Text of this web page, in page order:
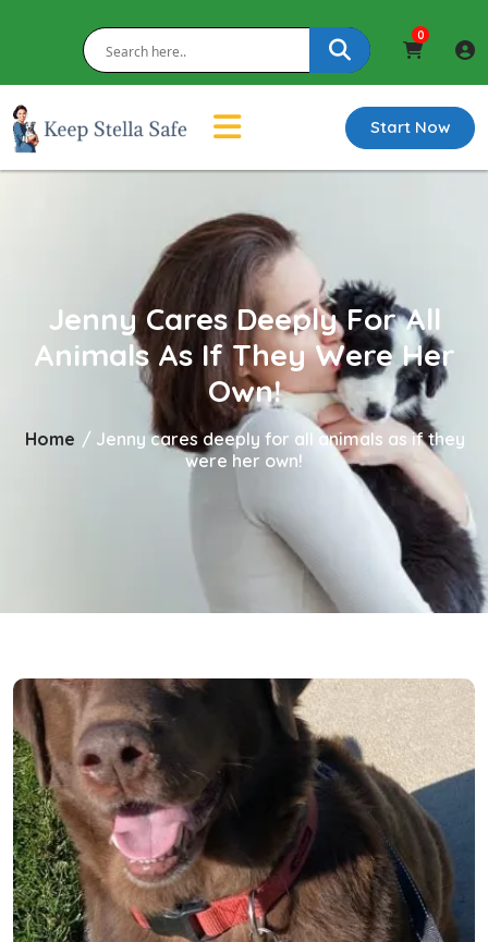
0
Start Now
Jenny Cares Deeply For All
Animals As If They Were Her
Own!
Home / Jenny cares deeply for all animals as if they
were her own!